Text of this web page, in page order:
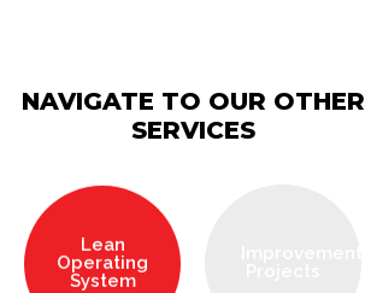
NAVIGATE TO OUR OTHER
SERVICES
Lean
Operating
System